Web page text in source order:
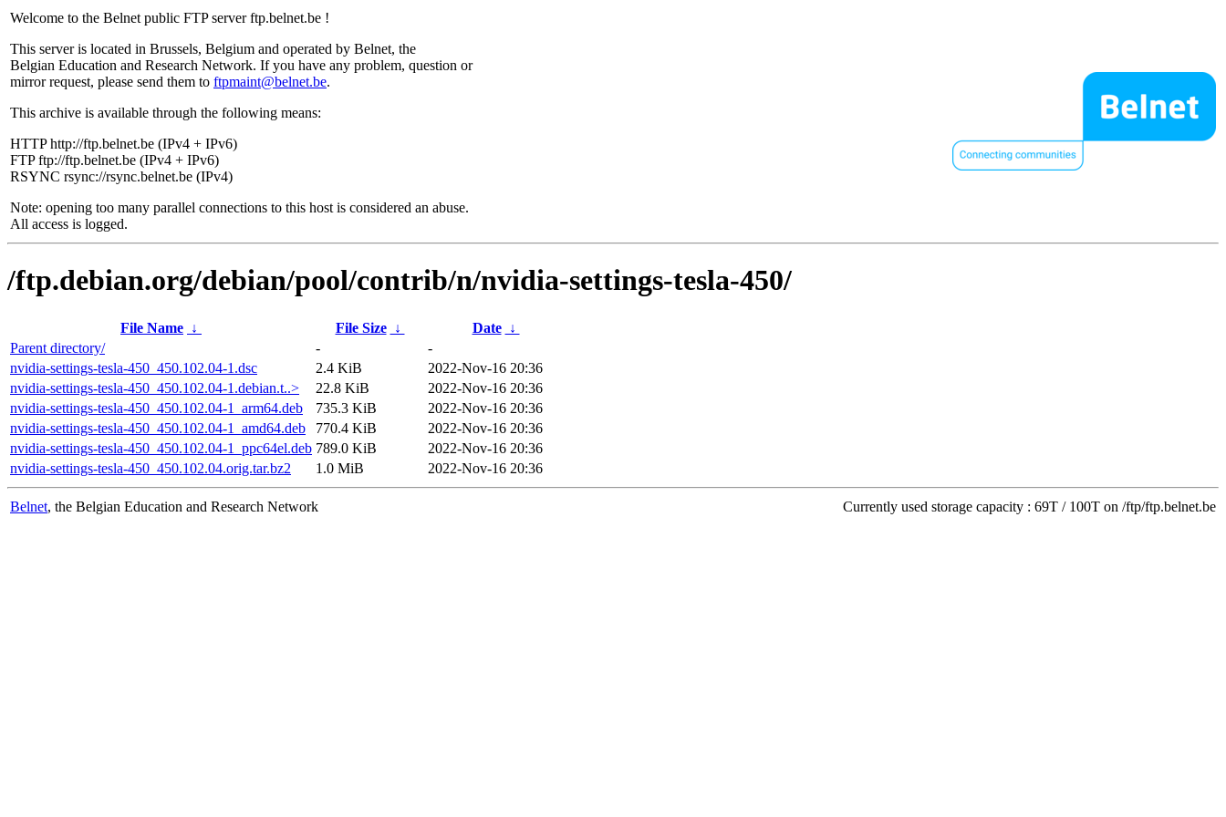
Welcome to the Belnet public FTP server ftp.belnet.be !
This server is located in Brussels, Belgium and operated by Belnet, the
Belgian Education and Research Network. If you have any problem, question or
mirror request, please send them to ftpmaint@belnet.be.
This archive is available through the following means:
HTTP http://ftp.belnet.be (IPv4 + IPv6)
FTP ftp://ftp.belnet.be (IPv4 + IPv6)
RSYNC rsync://rsync.belnet.be (IPv4)
Note: opening too many parallel connections to this host is considered an abuse.
All access is logged.
/ftp.debian.org/debian/pool/contrib/n/nvidia-settings-tesla-450/
File Name ↓ File Size ↓ Date
↓
Parent directory/
-
-
nvidia-settings-tesla-450_450.102.04-1.dsc
2.4 KiB
2022-Nov-16 20:36
nvidia-settings-tesla-450_450.102.04-1.debian.t..>
22.8 KiB
2022-Nov-16 20:36
nvidia-settings-tesla-450_450.102.04-1_arm64.deb
735.3 KiB
2022-Nov-16 20:36
nvidia-settings-tesla-450_450.102.04-1_amd64.deb
770.4 KiB
2022-Nov-16 20:36
nvidia-settings-tesla-450_450.102.04-1_ppc64el.deb 789.0 KiB
2022-Nov-16 20:36
nvidia-settings-tesla-450_450.102.04.orig.tar.bz2
1.0 MiB 2022-Nov-16 20:36
Belnet, the Belgian Education and Research Network Currently used storage capacity : 69T / 100T on /ftp/ftp.belnet.be